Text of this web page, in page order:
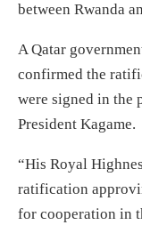
between Rwanda
A Qatar
confirmed the
were signed in the
President Kagame.
“His Royal
ratification
for cooperation in